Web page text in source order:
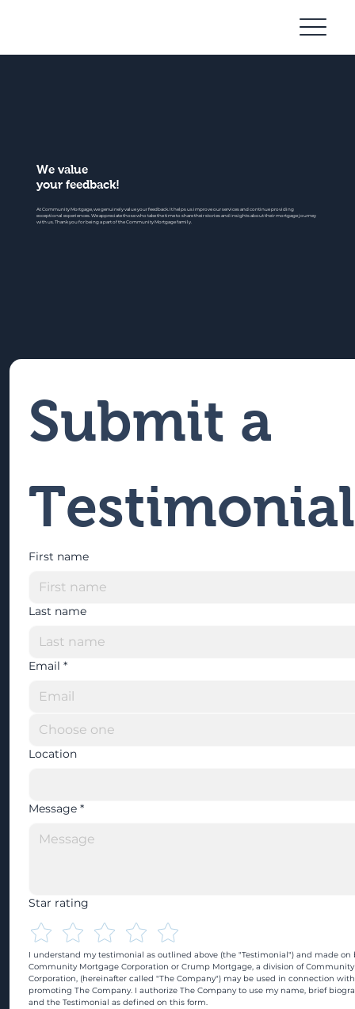
We value
your feedback!
At Community Mortgage, we genuinely value your feedback. It helps us improve our services and continue providing
exceptional experiences. We appreciate those who take the time to share their stories and insights about their mortgage journey
with us. Thank you for being a part of the Community Mortgage family.
Submit a
Testimonial
First name
Last name
Email *
Location
Message *
Star rating
I understand my testimonial as outlined above (the "Testimonial") and made on
Community Mortgage Corporation or Crump Mortgage, a division of
Corporation, (hereinafter called "The Company") may be used in connection
promoting The Company. I authorize The Company to use my name, brief
and the Testimonial as defined on this form.